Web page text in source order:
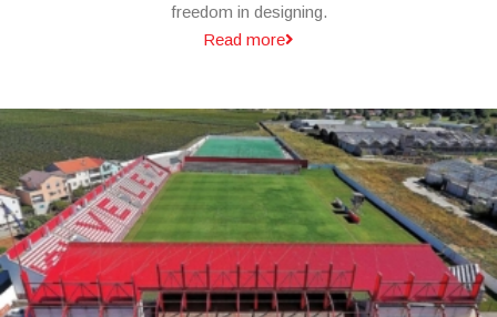
freedom in designing.
Read more